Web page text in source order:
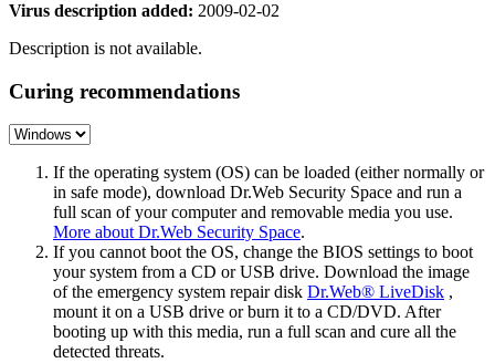
Virus description added: 2009-02-02
Description is not available.
Curing recommendations
If the operating system (OS) can be loaded (either normally or
in safe mode), download Dr.Web Security Space and run a
full scan of your computer and removable media you use.
More about Dr.Web Security Space.
If you cannot boot the OS, change the BIOS settings to boot
your system from a CD or USB drive. Download the image
of the emergency system repair disk Dr.Web® LiveDisk ,
mount it on a USB drive or burn it to a CD/DVD. After
booting up with this media, run a full scan and cure all the
detected threats.